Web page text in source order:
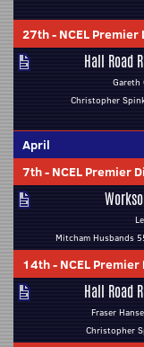
27th- NCEL Premier
Hall Road
Gareth
Christopher
April
7th- NCEL Premier
Mitcham Husbands
14th- NCEL
Hall Road
Fraser
Christopher